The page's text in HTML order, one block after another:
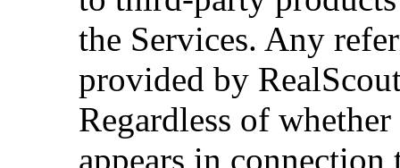
the Services. Any
provided by
Regardless of
appears in